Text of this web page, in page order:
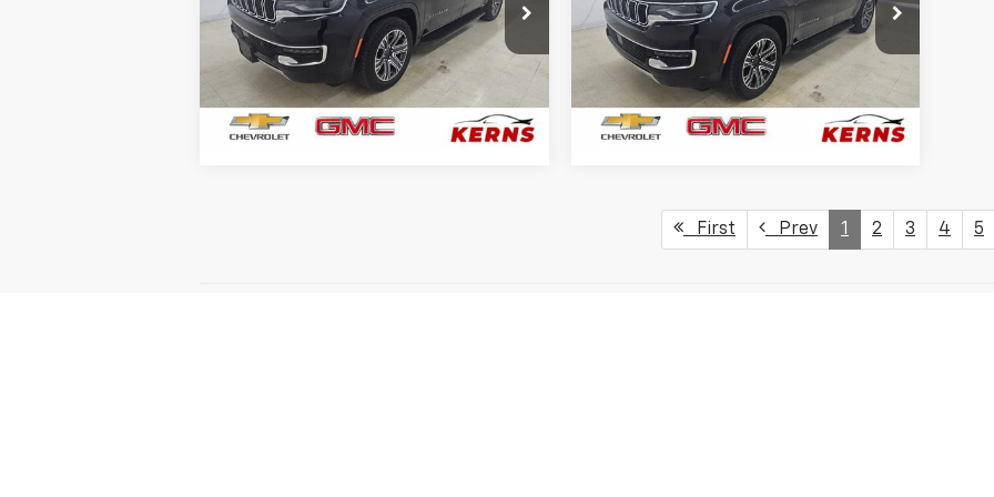
VIN: 1C4SJSBP4RS145037 Stock:7950
Model:WSJH76
81,214 miGET YOUR BEST PRICE
VIN:1C4SJVBP5RS167999Stock: 7951
Model:WSJH75
75,820 mi Ext.
GET YOUR BEST PRICE
First Prev 1 2 3 4 5